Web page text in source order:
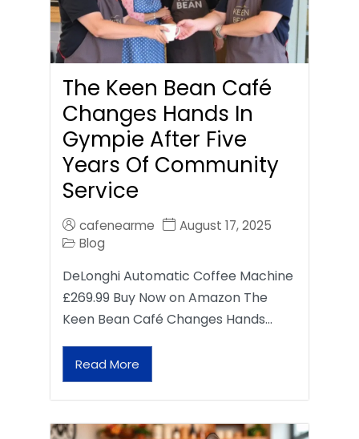
The Keen Bean Café
Changes Hands In
Gympie After Five
Years Of Community
Service
cafenearme
August 17, 2025
Blog
DeLonghi Automatic Coffee Machine
£269.99 Buy Now on Amazon The
Keen Bean Café Changes Hands…
Read More